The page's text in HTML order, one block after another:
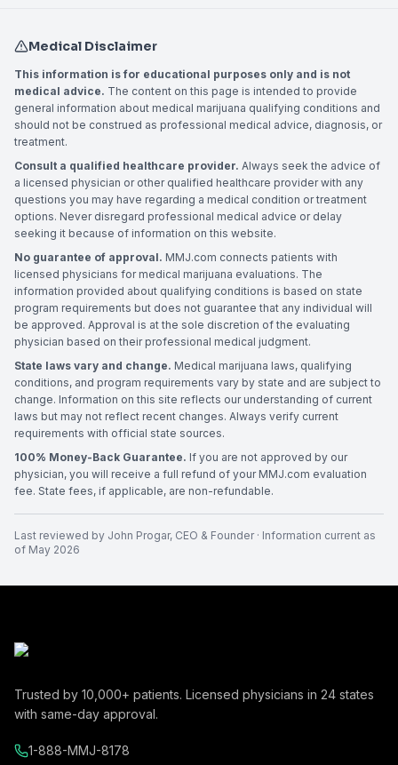
Medical Disclaimer
This information is for educational purposes only and is not
medical advice. The content on this page is intended to provide
general information about medical marijuana qualifying conditions and
should not be construed as professional medical advice, diagnosis, or
treatment.
Consult a qualified healthcare provider. Always seek the advice of
a licensed physician or other qualified healthcare provider with any
questions you may have regarding a medical condition or treatment
options. Never disregard professional medical advice or delay
seeking it because of information on this website.
No guarantee of approval. MMJ.com connects patients with
licensed physicians for medical marijuana evaluations. The
information provided about qualifying conditions is based on state
program requirements but does not guarantee that any individual will
be approved. Approval is at the sole discretion of the evaluating
physician based on their professional medical judgment.
State laws vary and change. Medical marijuana laws, qualifying
conditions, and program requirements vary by state and are subject to
change. Information on this site reflects our understanding of current
laws but may not reflect recent changes. Always verify current
requirements with official state sources.
100% Money-Back Guarantee. If you are not approved by our
physician, you will receive a full refund of your MMJ.com evaluation
fee. State fees, if applicable, are non-refundable.
Last reviewed by John Progar, CEO & Founder· Information current as
of May 2026
Trusted by 10,000+ patients. Licensed physicians in 24 states
with same-day approval.
1-888-MMJ-8178